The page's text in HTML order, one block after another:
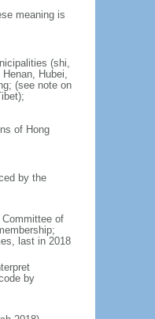
meaning is
(shi,
Hubei,
(see note on
of Hong
by the
of
last in 2018
by